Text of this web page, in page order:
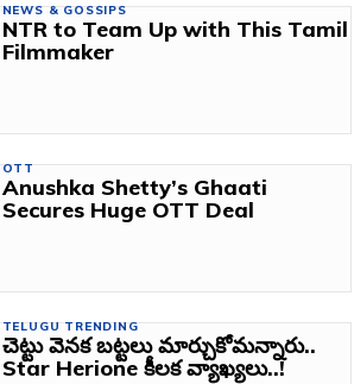
NEWS & GOSSIPS
NTR to Team Up with This Tamil
Filmmaker
OTT
Anushka Shetty’s Ghaati
Secures Huge OTT Deal
TELUGU TRENDING
చెట్టు వెనక బట్టలు మార్చుకోమన్నారు..
Star Herione కీలక వ్యాఖ్యలు..!